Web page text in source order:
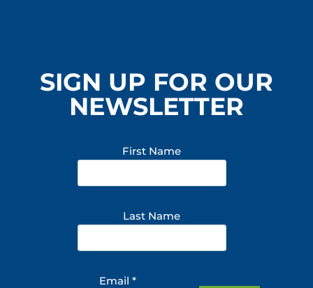
SIGN UP FOR OUR
NEWSLETTER
First Name
Last Name
Email *